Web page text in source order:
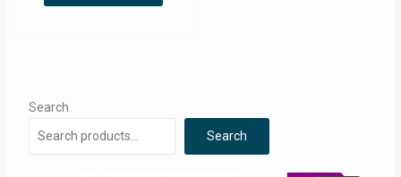
RM12.99.
Search
Search